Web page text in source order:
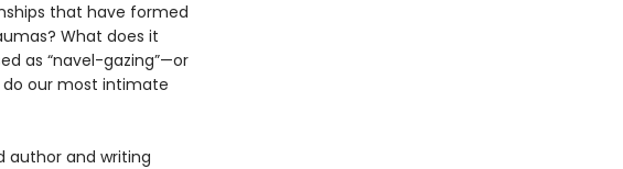
that have formed
What does it
as “navel-gazing”—or
do our most intimate
author and writing